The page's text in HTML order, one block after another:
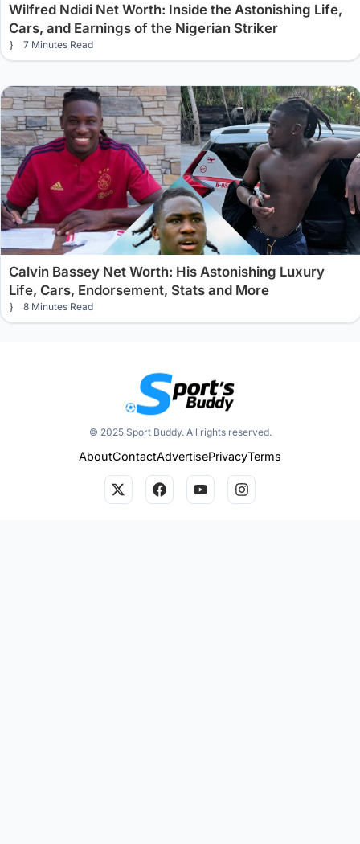
Wilfred Ndidi Net Worth: Inside the Astonishing Life,
Cars, and Earnings of the Nigerian Striker
7 Minutes Read
Calvin Bassey Net Worth: His Astonishing Luxury
Life, Cars, Endorsement, Stats and More
8 Minutes Read
© 2025 Sport Buddy. All rights reserved.
AboutContactAdvertisePrivacyTerms